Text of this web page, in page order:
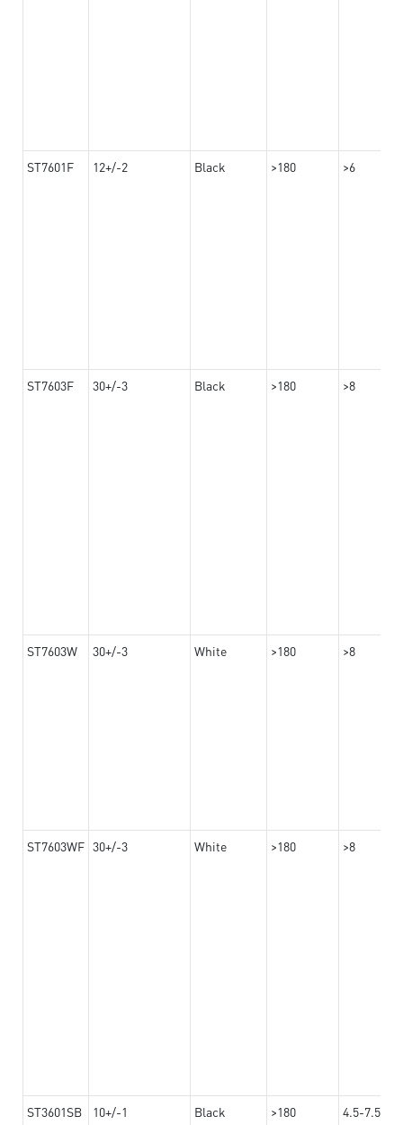
ST7601F 12+/-2 Black >180 >6
ST7603F 30+/-3 Black >180 >8
ST7603W 30+/-3 White >180 >8
ST7603WF 30+/-3 White >180 >8
ST3601SB 10+/-1 Black >180 4.5-7.5